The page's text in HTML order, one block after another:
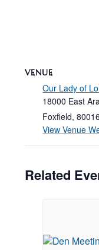
VENUE
Our Lady of
18000 East
Foxfield, 80016
View Venue
Related